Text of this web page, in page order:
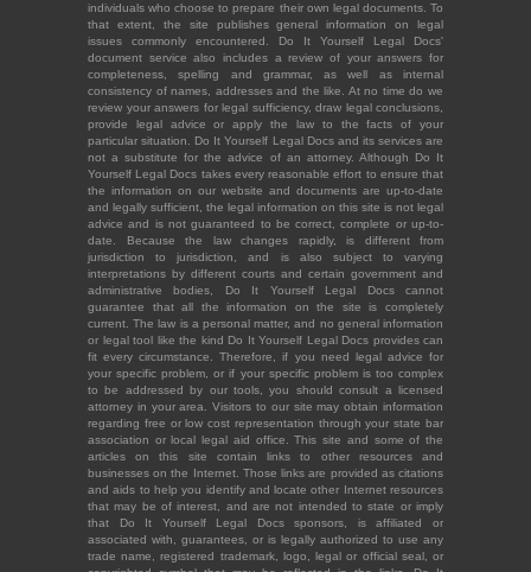
individuals who choose to prepare their own legal documents. To
that extent, the site publishes general information on legal
issues commonly encountered. Do It Yourself Legal Docs'
document service also includes a review of your answers for
completeness, spelling and grammar, as well as internal
consistency of names, addresses and the like. At no time do we
review your answers for legal sufficiency, draw legal conclusions,
provide legal advice or apply the law to the facts of your
particular situation. Do It Yourself Legal Docs and its services are
not a substitute for the advice of an attorney. Although Do It
Yourself Legal Docs takes every reasonable effort to ensure that
the information on our website and documents are up-to-date
and legally sufficient, the legal information on this site is not legal
advice and is not guaranteed to be correct, complete or up-to-
date. Because the law changes rapidly, is different from
jurisdiction to jurisdiction, and is also subject to varying
interpretations by different courts and certain government and
administrative bodies, Do It Yourself Legal Docs cannot
guarantee that all the information on the site is completely
current. The law is a personal matter, and no general information
or legal tool like the kind Do It Yourself Legal Docs provides can
fit every circumstance. Therefore, if you need legal advice for
your specific problem, or if your specific problem is too complex
to be addressed by our tools, you should consult a licensed
attorney in your area. Visitors to our site may obtain information
regarding free or low cost representation through your state bar
association or local legal aid office. This site and some of the
articles on this site contain links to other resources and
businesses on the Internet. Those links are provided as citations
and aids to help you identify and locate other Internet resources
that may be of interest, and are not intended to state or imply
that Do It Yourself Legal Docs sponsors, is affiliated or
associated with, guarantees, or is legally authorized to use any
trade name, registered trademark, logo, legal or official seal, or